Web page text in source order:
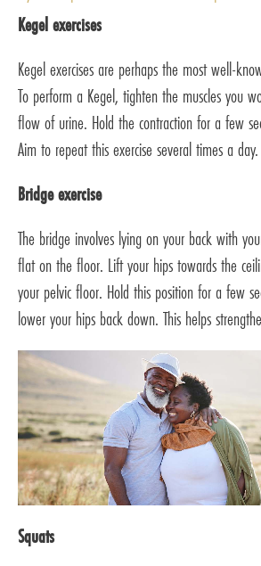
Kegel exercises
Kegel exercises are perhaps the most well-
To perform a Kegel, tighten the muscles you
flow of urine. Hold the contraction for a few
Aim to repeat this exercise several times a day.
Bridge exercise
The bridge involves lying on your back with
flat on the floor. Lift your hips towards the
your pelvic floor. Hold this position for a few
lower your hips back down. This helps
Squats